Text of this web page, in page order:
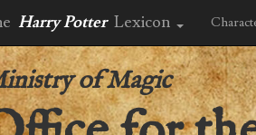
Harry Potter Lexicon
of Magic